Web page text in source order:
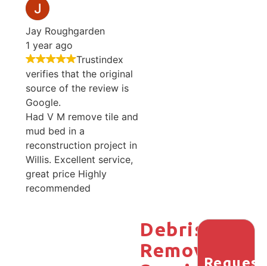
Jay Roughgarden
1 year ago
Trustindex
verifies that the original
source of the review is
Google.
Had V M remove tile and
mud bed in a
reconstruction project in
Willis. Excellent service,
great price Highly
recommended
Debris
Removal